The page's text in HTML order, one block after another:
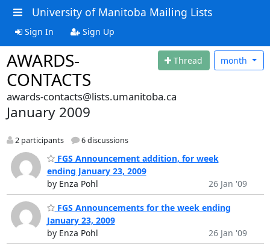
University of Manitoba Mailing Lists
Sign In Sign Up
AWARDS-
CONTACTS
Thread month
awards-contacts@lists.umanitoba.ca
January 2009
2 participants 6 discussions
FGS Announcement addition, for week
ending January 23, 2009
by Enza Pohl
26 Jan '09
FGS Announcements for the week ending
January 23, 2009
by Enza Pohl
26 Jan '09